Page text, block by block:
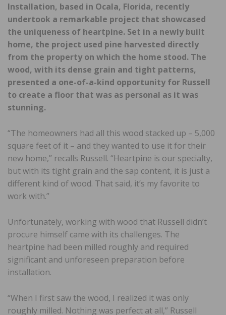
Installation, based in Ocala, Florida, recently
undertook a remarkable project that showcased
the uniqueness of heartpine. Set in a newly built
home, the project used pine harvested directly
from the property on which the home stood. The
wood, with its dense grain and tight patterns,
presented a one-of-a-kind opportunity for Russell
to create a floor that was as personal as it was
stunning.
“The homeowners had all this wood stacked up – 5,000
square feet of it – and they wanted to use it for their
new home,” recalls Russell. “Heartpine is our specialty,
but with its tight grain and the sap content, it is just a
different kind of wood. That said, it’s my favorite to
work with.”
Unfortunately, working with wood that Russell didn’t
procure himself came with its challenges. The
heartpine had been milled roughly and required
significant and unforeseen preparation before
installation.
“When I first saw the wood, I realized it was only
roughly milled. Nothing was perfect at all,” Russell